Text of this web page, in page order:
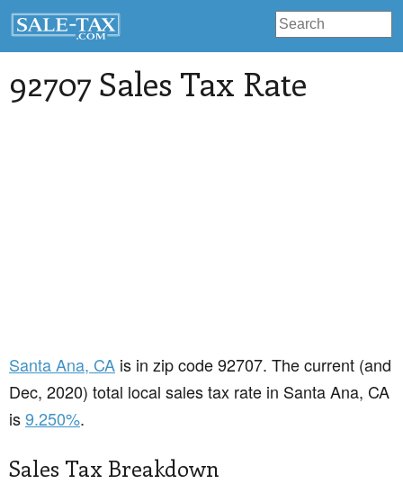
92707 Sales Tax Rate
Santa Ana, CA is in zip code 92707. The current (and
Dec, 2020) total local sales tax rate in Santa Ana, CA
is9.250%.
Sales Tax Breakdown